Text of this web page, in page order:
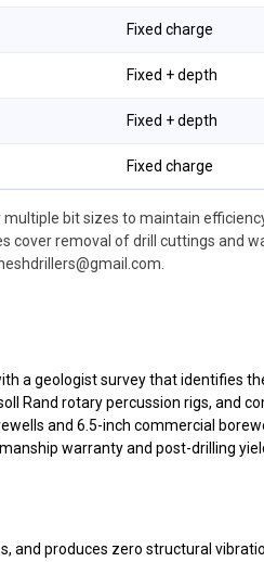
Fixed charge
Fixed + depth
Fixed + depth
Fixed charge
multiple bit sizes to maintain
cover removal of drill cuttings and
a geologist survey that identifies
Rand rotary percussion rigs, and
and 6.5-inch commercial
warranty and post-drilling
and produces zero structural